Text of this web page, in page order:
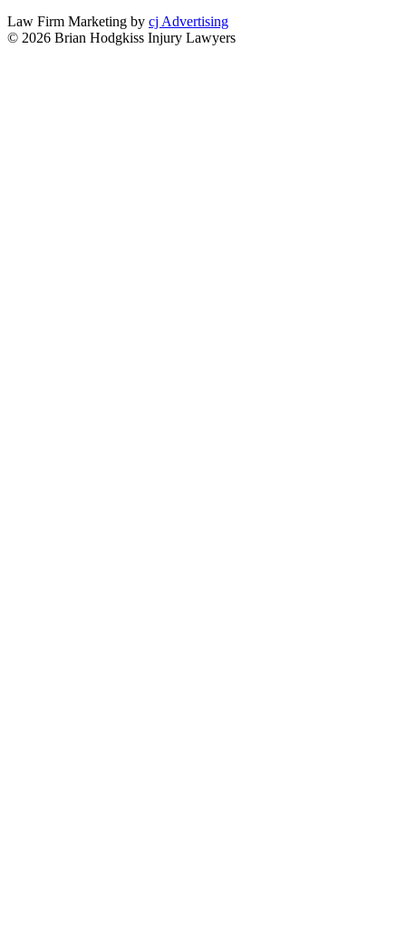
Law Firm Marketing by cj Advertising
© 2026 Brian Hodgkiss Injury Lawyers